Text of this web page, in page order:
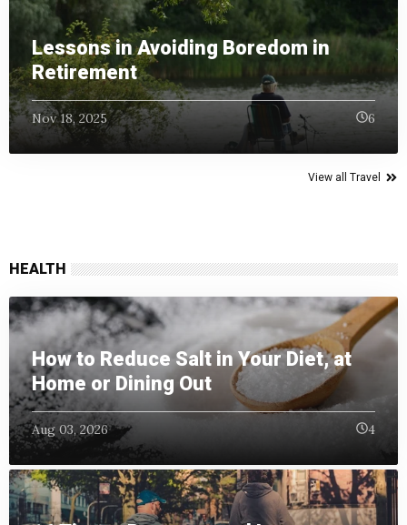
Lessons in Avoiding Boredom in
Retirement
Nov 18, 2025 6
View all Travel
HEALTH
How to Reduce Salt in Your Diet, at
Home or Dining Out
Aug 03, 2026 4